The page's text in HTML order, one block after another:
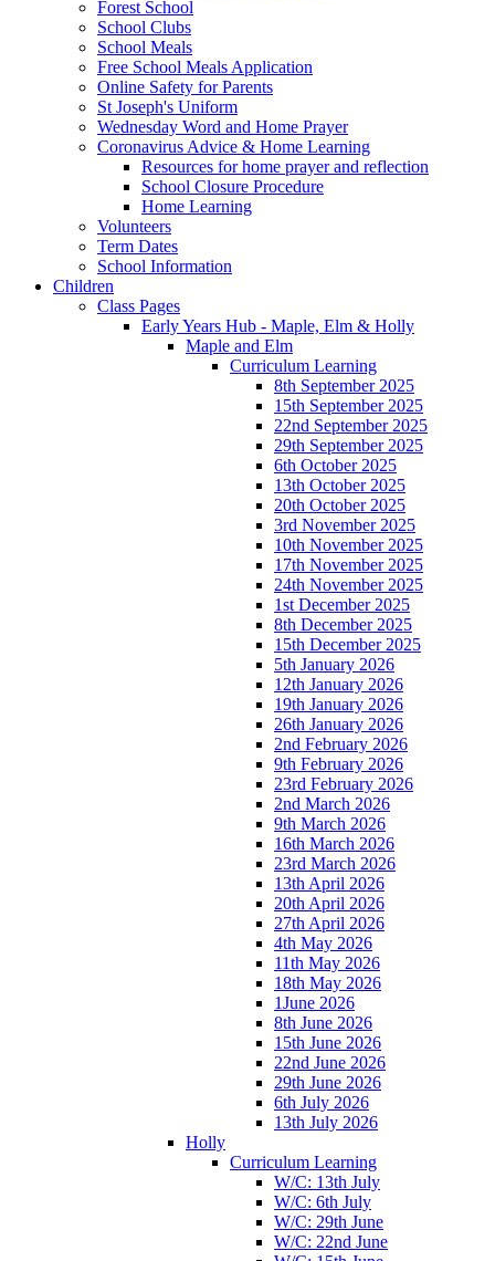
Forest School
School Clubs
School Meals
Free School Meals Application
Online Safety for Parents
St Joseph's Uniform
Wednesday Word and Home Prayer
Coronavirus Advice & Home Learning
Resources for home prayer and reflection
School Closure Procedure
Home Learning
Volunteers
Term Dates
School Information
Children
Class Pages
Early Years Hub - Maple, Elm & Holly
Maple and Elm
Curriculum Learning
8th September 2025
15th September 2025
22nd September 2025
29th September 2025
6th October 2025
13th October 2025
20th October 2025
3rd November 2025
10th November 2025
17th November 2025
24th November 2025
1st December 2025
8th December 2025
15th December 2025
5th January 2026
12th January 2026
19th January 2026
26th January 2026
2nd February 2026
9th February 2026
23rd February 2026
2nd March 2026
9th March 2026
16th March 2026
23rd March 2026
13th April 2026
20th April 2026
27th April 2026
4th May 2026
11th May 2026
18th May 2026
1June 2026
8th June 2026
15th June 2026
22nd June 2026
29th June 2026
6th July 2026
13th July 2026
Holly
Curriculum Learning
W/C: 13th July
W/C: 6th July
W/C: 29th June
W/C: 22nd June